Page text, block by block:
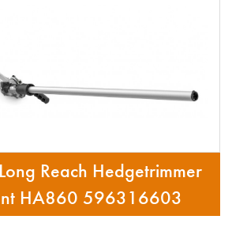
Reach Hedgetrimmer
HA860 596316603